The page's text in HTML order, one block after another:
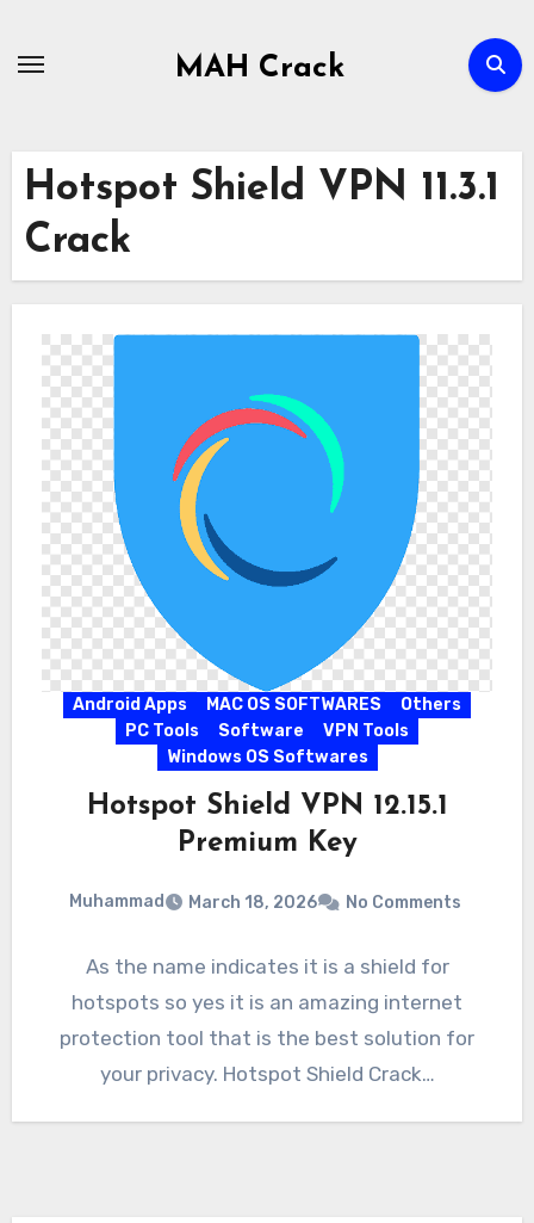
MAH Crack
Hotspot Shield VPN 11.3.1
Crack
Android Apps MAC OS SOFTWARES
Others
PC Tools
Software
VPN Tools
Windows OS Softwares
Hotspot Shield VPN 12.15.1
Premium Key
Muhammad March 18, 2026 No Comments
As the name indicates it is a shield for
hotspots so yes it is an amazing internet
protection tool that is the best solution for
your privacy. Hotspot Shield Crack…